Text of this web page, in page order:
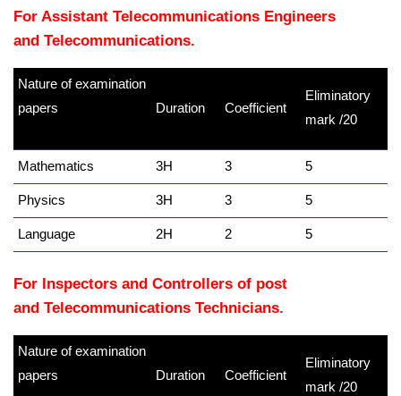
For Assistant Telecommunications Engineers
and Telecommunications.
Nature of examination
papers
Duration Coefficient
Eliminatory
mark /20
Mathematics 3H 3 5
Physics 3H 3 5
Language 2H 2 5
For Inspectors and Controllers of post
and Telecommunications Technicians.
Nature of examination
papers
Duration Coefficient
Eliminatory
mark /20